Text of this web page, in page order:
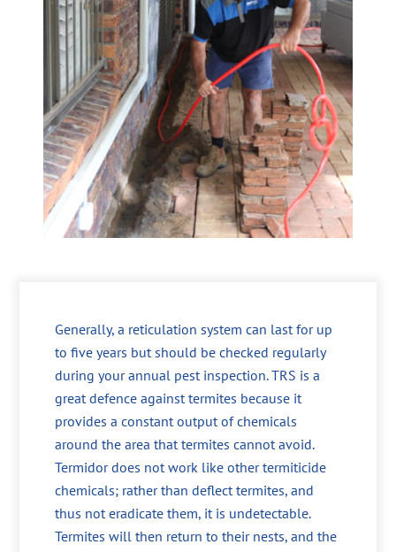
Generally, a reticulation system can last for up
to five years but should be checked regularly
during your annual pest inspection. TRS is a
great defence against termites because it
provides a constant output of chemicals
around the area that termites cannot avoid.
Termidor does not work like other termiticide
chemicals; rather than deflect termites, and
thus not eradicate them, it is undetectable.
Termites will then return to their nests, and the